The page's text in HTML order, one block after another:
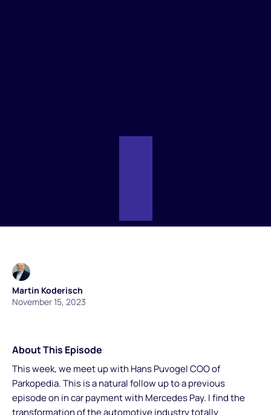
Martin Koderisch
November 15, 2023
About This Episode
This week, we meet up with Hans Puvogel COO of
Parkopedia. This is a natural follow up to a previous
episode on in car payment with Mercedes Pay. I find the
transformation of the automotive industry totally